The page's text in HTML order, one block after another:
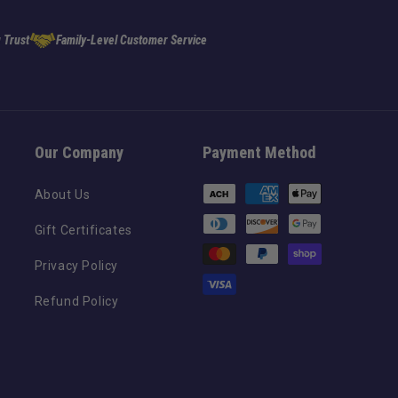
Trust Family-Level Customer Service
Our Company
About Us
Gift Certificates
Privacy Policy
Refund Policy
Payment Method
Payment
methods